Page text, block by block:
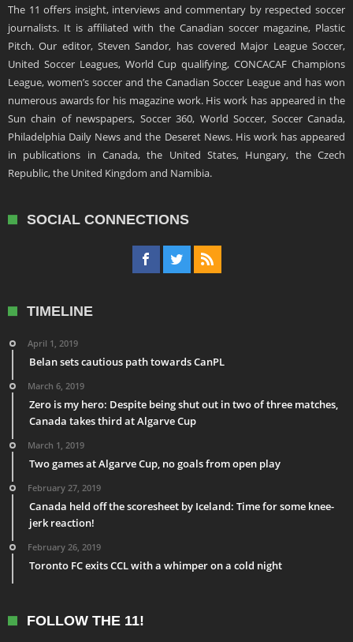
The 11 offers insight, interviews and commentary by respected soccer
journalists. It is affiliated with the Canadian soccer magazine, Plastic
Pitch. Our editor, Steven Sandor, has covered Major League Soccer,
United Soccer Leagues, World Cup qualifying, CONCACAF Champions
League, women’s soccer and the Canadian Soccer League and has won
numerous awards for his magazine work. His work has appeared in the
Sun chain of newspapers, Soccer 360, World Soccer, Soccer Canada,
Philadelphia Daily News and the Deseret News. His work has appeared
in publications in Canada, the United States, Hungary, the Czech
Republic, the United Kingdom and Namibia.
SOCIAL CONNECTIONS
TIMELINE
April 1, 2019
Belan sets cautious path towards CanPL
March 6, 2019
Zero is my hero: Despite being shut out in two of three matches,
Canada takes third at Algarve Cup
March 1, 2019
Two games at Algarve Cup, no goals from open play
February 27, 2019
Canada held off the scoresheet by Iceland: Time for some knee-
jerk reaction!
February 26, 2019
Toronto FC exits CCL with a whimper on a cold night
FOLLOW THE 11!